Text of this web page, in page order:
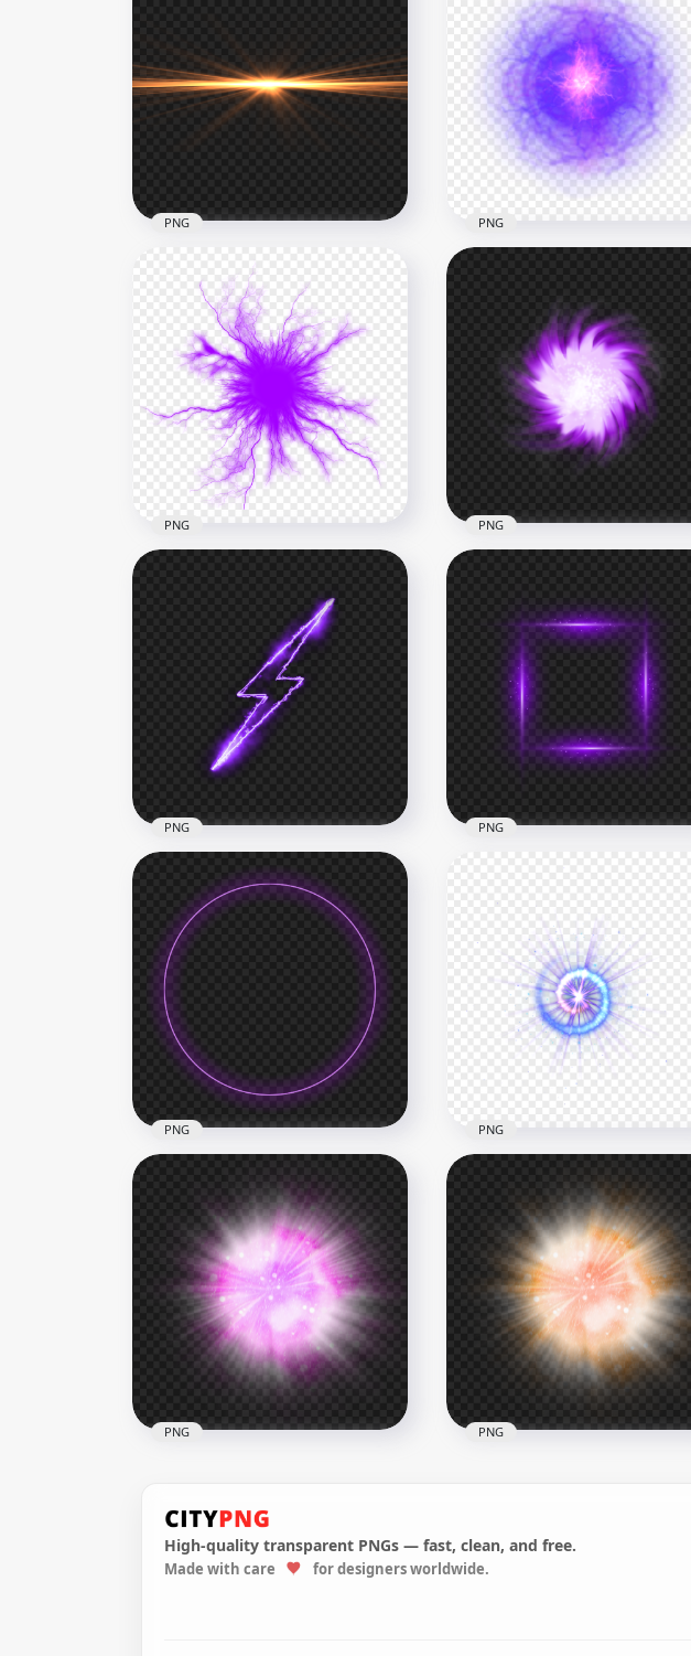
HD Green Energy Glowing
Light Blast Ball Explosion
PNG
1500x1500
HD Glowing Blue Energy Ball
PNG
1500x1500
HD Yellow Sunlight Abstract
Energy Glowing Line PNG
4000x4000
PNG
HD Purple Light Energy Ball
Effect PNG
1000x1000
PNG
PNG Purple Electricity
Energy Ball Effect
PNG
HD Purple Light Energy Ball
Effect Transparent PNG
1500x1500
PNG
Purple Glowing Lighting Bolt
PNG
1500x1500
659.6kB
PNG
Glowing Purple Square
Frame HD PNG
2000x2000
PNG
HD Purple Glowing Circle
PNG
1500x1500
PNG
HD Purple & Blue Spiral
Energy Ball Effect PNG
2500x2500
PNG
HD Pink Glowing Light Ball
PNG
HD Orange Glowing Light
PNG
High-quality transparent PNGs — fast, clean, and free.
Made with care for designers worldwide.